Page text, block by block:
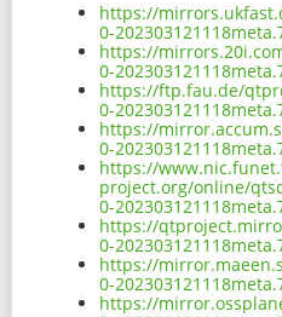
https://
0-
https://
0-
https://ftp.fau.de/
0-
https://
0-
https://
project.org/online/
0-
https://
0-
https://
0-
https://